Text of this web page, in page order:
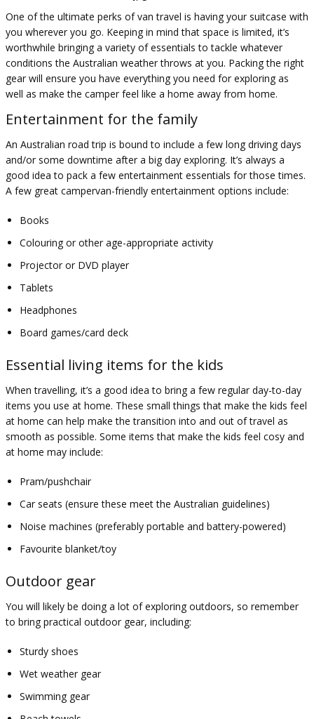
One of the ultimate perks of van travel is having your suitcase with
you wherever you go. Keeping in mind that space is limited, it’s
worthwhile bringing a variety of essentials to tackle whatever
conditions the Australian weather throws at you. Packing the right
gear will ensure you have everything you need for exploring as
well as make the camper feel like a home away from home.
Entertainment for the family
An Australian road trip is bound to include a few long driving days
and/or some downtime after a big day exploring. It’s always a
good idea to pack a few entertainment essentials for those times.
A few great campervan-friendly entertainment options include:
Books
Colouring or other age-appropriate activity
Projector or DVD player
Tablets
Headphones
Board games/card deck
Essential living items for the kids
When travelling, it’s a good idea to bring a few regular day-to-day
items you use at home. These small things that make the kids feel
at home can help make the transition into and out of travel as
smooth as possible. Some items that make the kids feel cosy and
at home may include:
Pram/pushchair
Car seats (ensure these meet the Australian guidelines)
Noise machines (preferably portable and battery-powered)
Favourite blanket/toy
Outdoor gear
You will likely be doing a lot of exploring outdoors, so remember
to bring practical outdoor gear, including:
Sturdy shoes
Wet weather gear
Swimming gear